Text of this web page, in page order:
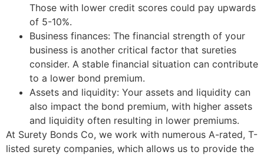
Those with lower credit scores could pay upwards
of 5-10%.
Business finances: The financial strength of your
business is another critical factor that sureties
consider. A stable financial situation can contribute
to a lower bond premium.
Assets and liquidity: Your assets and liquidity can
also impact the bond premium, with higher assets
and liquidity often resulting in lower premiums.
At Surety Bonds Co, we work with numerous A-rated, T-
listed surety companies, which allows us to provide the